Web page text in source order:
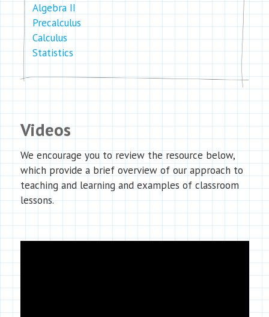
Algebra II
Precalculus
Calculus
Statistics
Videos
We encourage you to review the resource below,
which provide a brief overview of our approach to
teaching and learning and examples of classroom
lessons.